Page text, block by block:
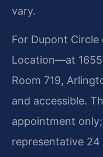
vary.
For Dupont Circle
Location—at
Room 719,
and accessible.
appointment
representative